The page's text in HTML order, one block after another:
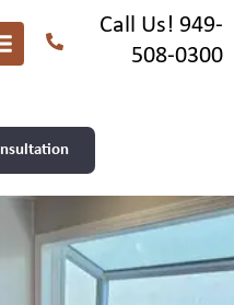
Call Us! 949-
508-0300